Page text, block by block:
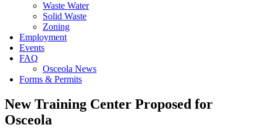
Waste Water
Solid Waste
Zoning
Employment
Events
FAQ
Osceola News
Forms & Permits
New Training Center Proposed for
Osceola